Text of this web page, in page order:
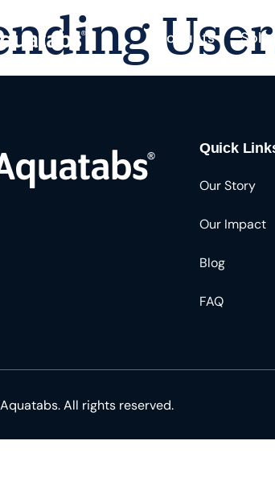
Products
Quick
Our Story
Our Impact
Blog
FAQ
All rights reserved.